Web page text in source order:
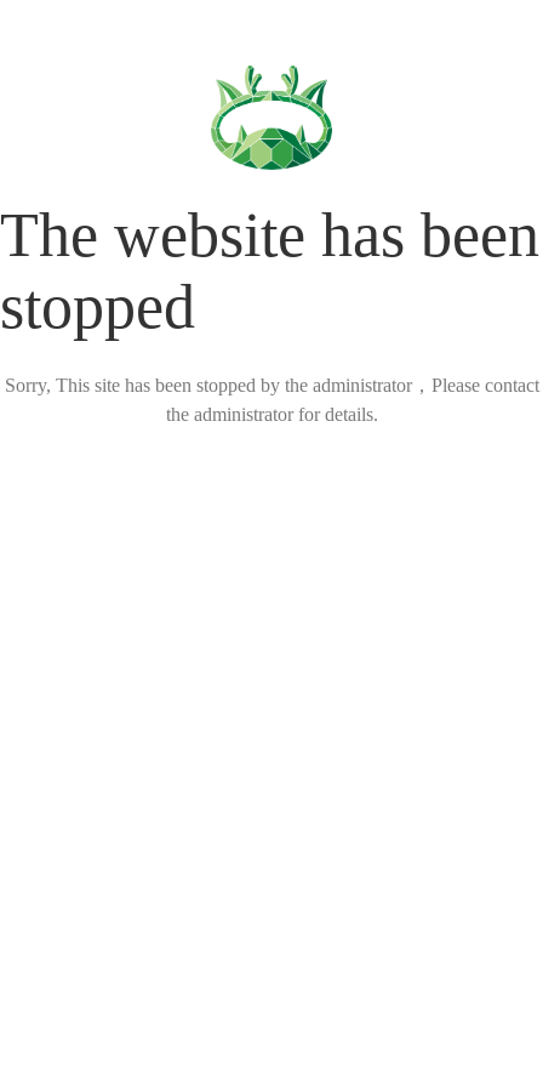
The website has been
stopped
Sorry, This site has been stopped by the administrator，Please contact
the administrator for details.